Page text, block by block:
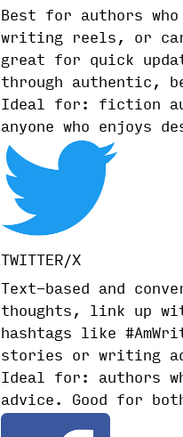
Best for authors
writing reels, or
great for quick
through authentic,
Ideal for: fiction
anyone who enjoys
TWITTER/X
Text-based and
thoughts, link up
hashtags like
stories or writing
Ideal for: authors
advice. Good for